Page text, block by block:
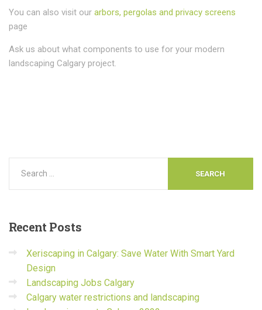
You can also visit our arbors, pergolas and privacy screens
page
Ask us about what components to use for your modern
landscaping Calgary project.
Recent Posts
Xeriscaping in Calgary: Save Water With Smart Yard
Design
Landscaping Jobs Calgary
Calgary water restrictions and landscaping